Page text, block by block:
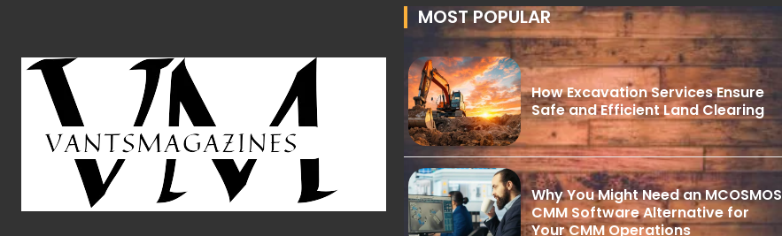
MOST POPULAR
How Excavation Services Ensure
Safe and Efficient Land Clearing
Why You Might Need an MCOSMOS
CMM Software Alternative for
Your CMM Operations